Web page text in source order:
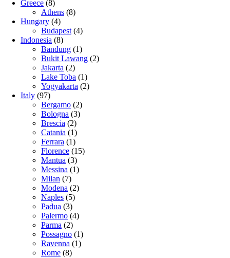
Greece (8)
Athens (8)
Hungary (4)
Budapest (4)
Indonesia (8)
Bandung (1)
Bukit Lawang (2)
Jakarta (2)
Lake Toba (1)
Yogyakarta (2)
Italy (97)
Bergamo (2)
Bologna (3)
Brescia (2)
Catania (1)
Ferrara (1)
Florence (15)
Mantua (3)
Messina (1)
Milan (7)
Modena (2)
Naples (5)
Padua (3)
Palermo (4)
Parma (2)
Possagno (1)
Ravenna (1)
Rome (8)